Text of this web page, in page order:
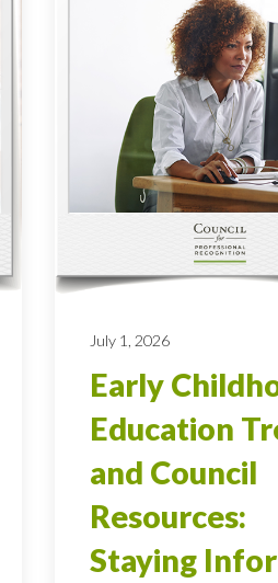
July 1, 2026
Early
Education
and Council
Resources:
Staying